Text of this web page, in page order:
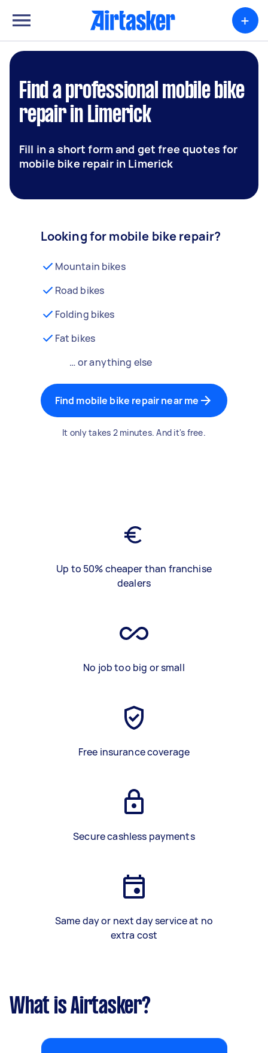
+
Find a professional mobile bike
repair in Limerick
Fill in a short form and get free quotes for
mobile bike repair in Limerick
Looking for mobile bike repair?
Mountain bikes
Road bikes
Folding bikes
Fat bikes
… or anything else
Find mobile bike repair near me
It only takes 2 minutes. And it's free.
Up to 50% cheaper than franchise
dealers
No job too big or small
Free insurance coverage
Secure cashless payments
Same day or next day service at no
extra cost
What is Airtasker?